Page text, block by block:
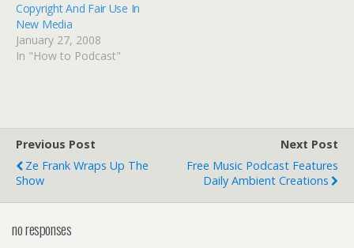
Copyright And Fair Use In
New Media
January 27, 2008
In "How to Podcast"
Previous Post
Ze Frank Wraps Up The
Show
Next Post
Free Music Podcast Features
Daily Ambient Creations
no responses